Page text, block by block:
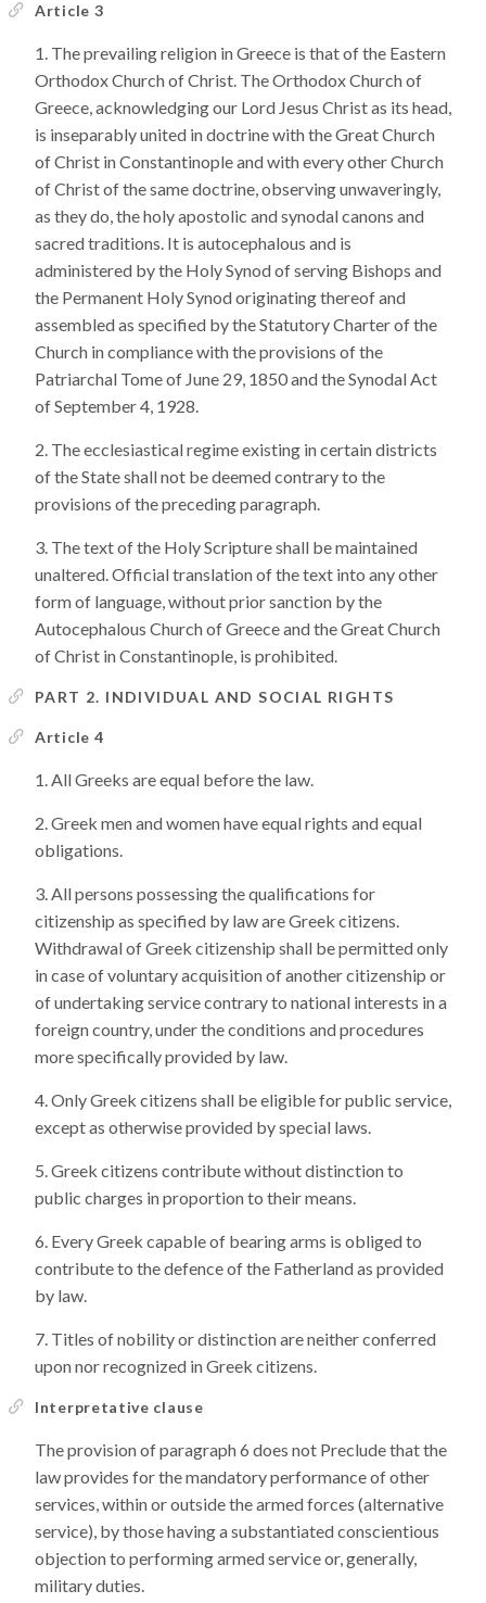
Article 3
The prevailing religion in Greece is that of the Eastern
Orthodox Church of Christ. The Orthodox Church of
Greece, acknowledging our Lord Jesus Christ as its head,
is inseparably united in doctrine with the Great Church
of Christ in Constantinople and with every other Church
of Christ of the same doctrine, observing unwaveringly,
as they do, the holy apostolic and synodal canons and
sacred traditions. It is autocephalous and is
administered by the Holy Synod of serving Bishops and
the Permanent Holy Synod originating thereof and
assembled as specified by the Statutory Charter of the
Church in compliance with the provisions of the
Patriarchal Tome of June 29, 1850 and the Synodal Act
of September 4, 1928.
The ecclesiastical regime existing in certain districts
of the State shall not be deemed contrary to the
provisions of the preceding paragraph.
The text of the Holy Scripture shall be maintained
unaltered. Official translation of the text into any other
form of language, without prior sanction by the
Autocephalous Church of Greece and the Great Church
of Christ in Constantinople, is prohibited.
PART 2. INDIVIDUAL AND SOCIAL RIGHTS
Article 4
All Greeks are equal before the law.
Greek men and women have equal rights and equal
obligations.
All persons possessing the qualifications for
citizenship as specified by law are Greek citizens.
Withdrawal of Greek citizenship shall be permitted only
in case of voluntary acquisition of another citizenship or
of undertaking service contrary to national interests in a
foreign country, under the conditions and procedures
more specifically provided by law.
Only Greek citizens shall be eligible for public service,
except as otherwise provided by special laws.
Greek citizens contribute without distinction to
public charges in proportion to their means.
Every Greek capable of bearing arms is obliged to
contribute to the defence of the Fatherland as provided
by law.
Titles of nobility or distinction are neither conferred
upon nor recognized in Greek citizens.
Interpretative clause
The provision of paragraph 6 does not Preclude that the
law provides for the mandatory performance of other
services, within or outside the armed forces (alternative
service), by those having a substantiated conscientious
objection to performing armed service or, generally,
military duties.